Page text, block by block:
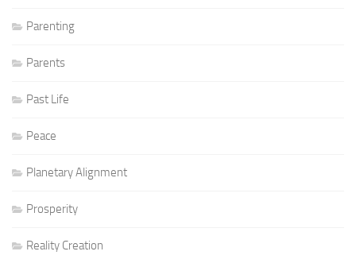
Parenting
Parents
Past Life
Peace
Planetary Alignment
Prosperity
Reality Creation